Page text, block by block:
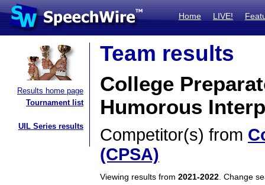
Home LIVE!
Results home page
Tournament list
UIL Series results
Team results
College
Humorous
Competitor(s) from
(CPSA)
Viewing results from 2021-2022 . Change